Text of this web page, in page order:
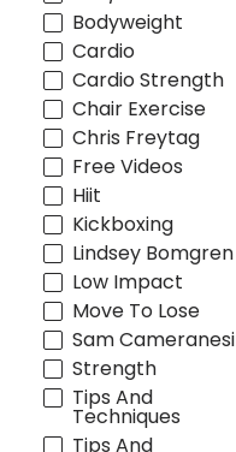
Bodyweight
Cardio
Cardio Strength
Chair Exercise
Chris Freytag
Free Videos
Hiit
Kickboxing
Lindsey Bomgren
Low Impact
Move To Lose
Sam Cameranesi
Strength
Tips And
Techniques
Tips And